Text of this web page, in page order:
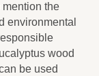
mention the
environmental
wood
be used